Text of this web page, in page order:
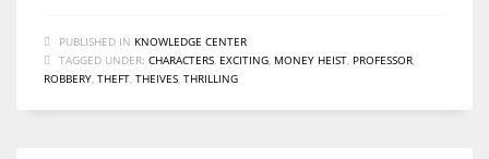
PUBLISHED IN KNOWLEDGE CENTER
TAGGED UNDER: CHARACTERS EXCITING MONEY HEIST PROFESSOR
ROBBERY THEFT THEIVES THRILLING